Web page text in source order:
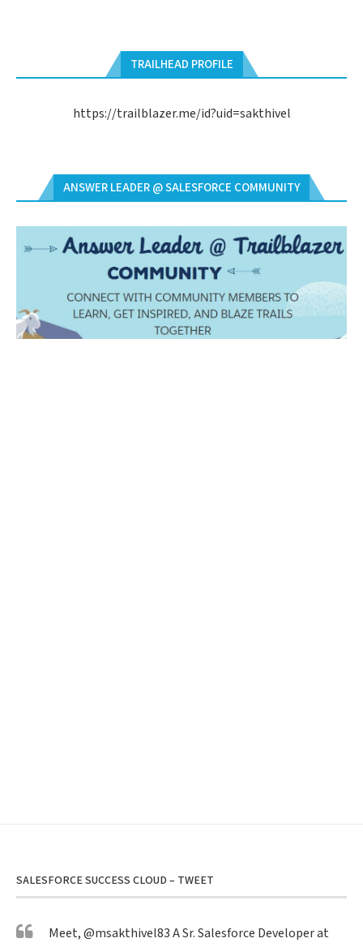
TRAILHEAD PROFILE
https://trailblazer.me/id?uid=sakthivel
ANSWER LEADER @ SALESFORCE COMMUNITY
SALESFORCE SUCCESS CLOUD – TWEET
Meet,@msakthivel83A Sr. Salesforce Developer at